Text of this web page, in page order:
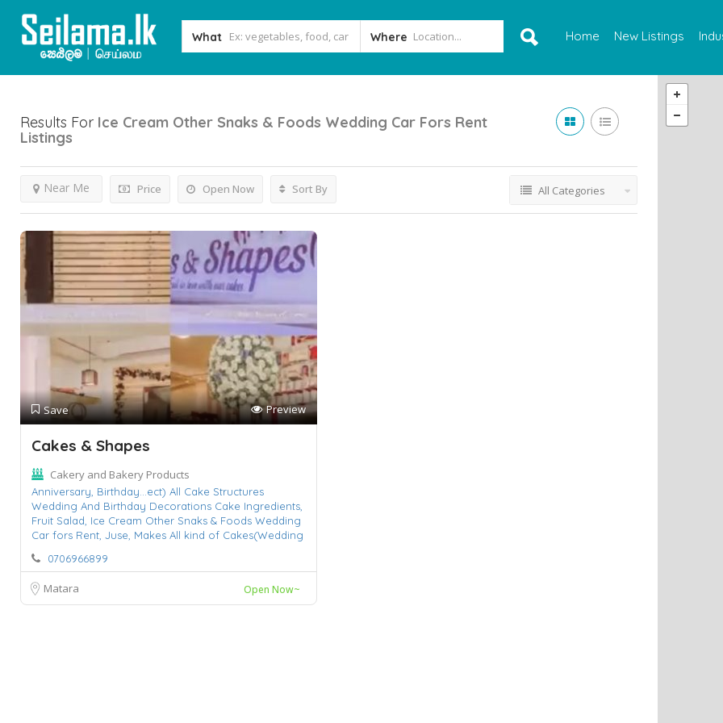
What Where Home New Listings
Results For Ice Cream Other Snaks & Foods Wedding Car Fors Rent
Listings
Price Open Now
Near Me Sort By All Categories
Save Preview
Cakes & Shapes
Cakery and Bakery Products
Anniversary, Birthday...ect) All Cake Structures
Wedding And Birthday Decorations Cake Ingredients,
Fruit Salad, Ice Cream Other Snaks & Foods Wedding
Car fors Rent, Juse, Makes All kind of Cakes(Wedding
0706966899
Matara Open Now~